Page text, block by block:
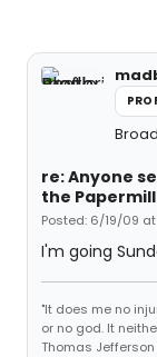
re: Anyone
the Papermill
Posted: 6/19/09 at
I'm going
"It does me no
or no god. It
Thomas Jefferson